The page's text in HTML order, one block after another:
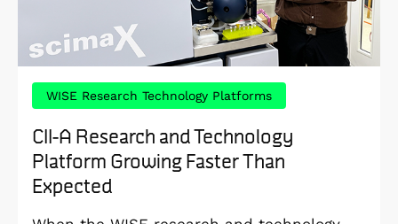
WISE Research Technology Platforms
CII-A Research and Technology
Platform Growing Faster Than
Expected